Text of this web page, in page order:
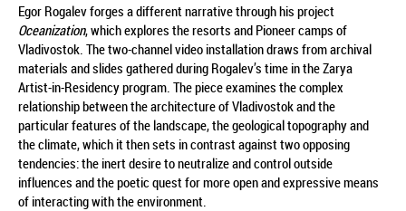
Egor Rogalev forges a different narrative through his project
Oceanization, which explores the resorts and Pioneer camps of
Vladivostok. The two-channel video installation draws from archival
materials and slides gathered during Rogalev’s time in the Zarya
Artist-in-Residency program. The piece examines the complex
relationship between the architecture of Vladivostok and the
particular features of the landscape, the geological topography and
the climate, which it then sets in contrast against two opposing
tendencies: the inert desire to neutralize and control outside
influences and the poetic quest for more open and expressive means
of interacting with the environment.